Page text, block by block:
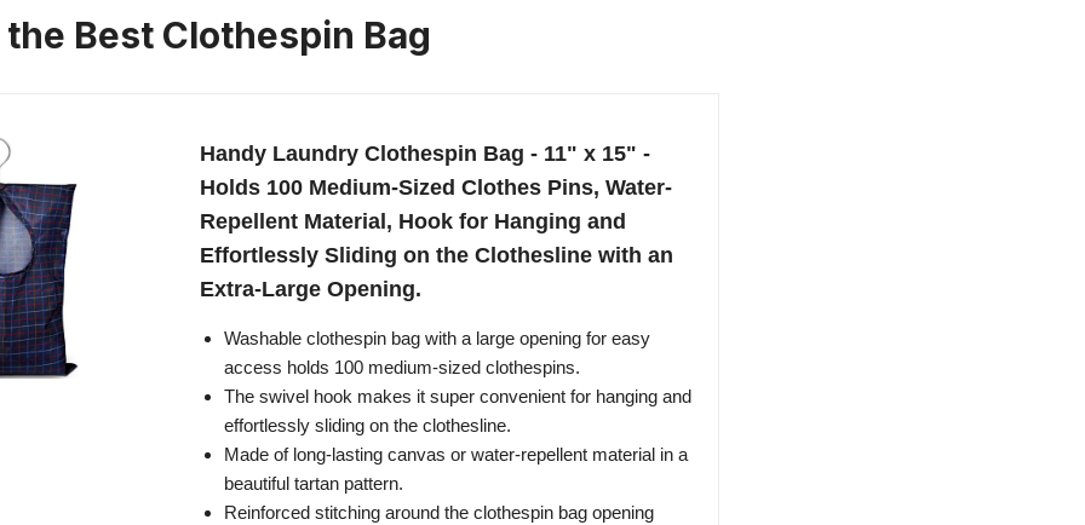
Best Clothespin Bag
Handy Laundry Clothespin Bag - 11" x 15" -
Holds 100 Medium-Sized Clothes Pins, Water-
Repellent Material, Hook for Hanging and
Effortlessly Sliding on the Clothesline with an
Extra-Large Opening.
Washable clothespin bag with a large opening for easy
access holds 100 medium-sized clothespins.
The swivel hook makes it super convenient for hanging and
effortlessly sliding on the clothesline.
Made of long-lasting canvas or water-repellent material in a
beautiful tartan pattern.
Reinforced stitching around the clothespin bag opening